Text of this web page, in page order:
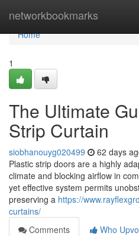
networkbookmarks
Home
Home
1
The Ultimate
Strip Curtain
siobhanouyg020499 62 days
Plastic strip doors are a highly
climate and blocking airflow in
yet effective system permits
preserving a https://
curtains/
Comments
Who